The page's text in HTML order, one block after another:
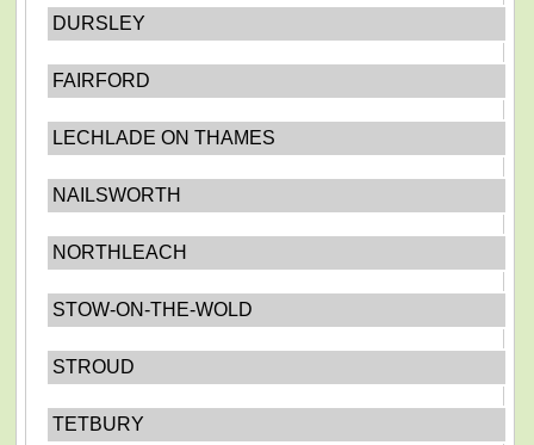
DURSLEY
FAIRFORD
LECHLADE ON THAMES
NAILSWORTH
NORTHLEACH
STOW-ON-THE-WOLD
STROUD
TETBURY